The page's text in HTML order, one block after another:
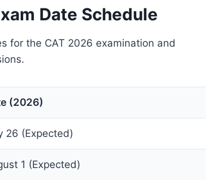
Date Schedule
for the CAT 2026 examination and
(2026)
26 (Expected)
1 (Expected)